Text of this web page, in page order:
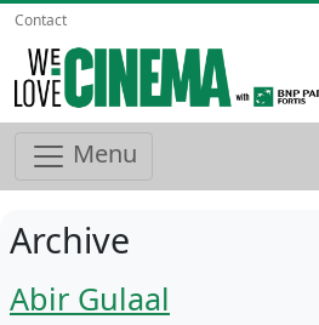
Contact
Menu
Archive
Abir Gulaal